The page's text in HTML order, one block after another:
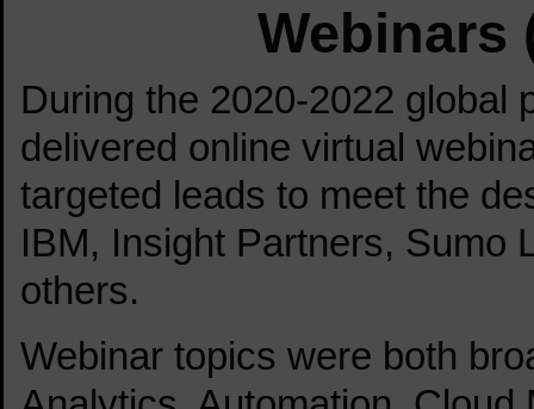
Webinars
During the 2020-2022 global
delivered online virtual
targeted leads to meet the
IBM, Insight Partners, Sumo
others.
Webinar topics were both